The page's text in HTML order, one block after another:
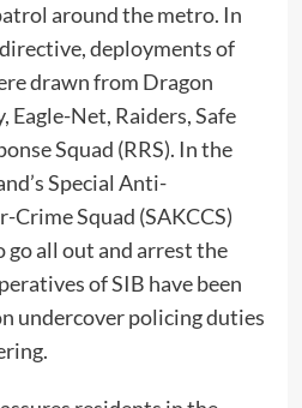
around the metro. In
deployments of
drawn from Dragon
Eagle-Net, Raiders, Safe
Squad (RRS). In the
Special Anti-
Crime Squad (SAKCCS)
go all out and arrest the
of SIB have been
undercover policing duties